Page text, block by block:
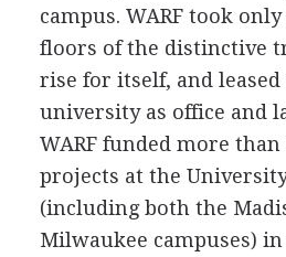
campus. WARF took
floors of the distinctive
rise for itself, and
university as office and
WARF funded more
projects at the
(including both the
Milwaukee campuses) in